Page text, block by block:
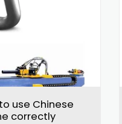
use Chinese
correctly